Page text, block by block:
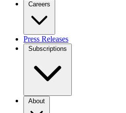
Careers
Press Releases
Subscriptions
About